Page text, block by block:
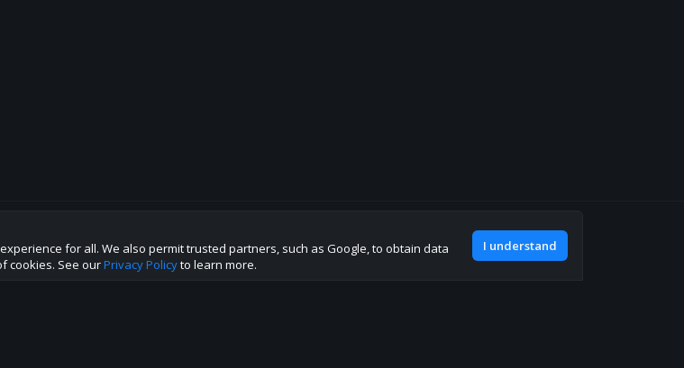
direction!
Join our discord
for all. We also permit trusted partners, such as Google, to obtain data
cookies. See ourPrivacy Policyto learn more.
I understand